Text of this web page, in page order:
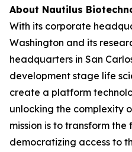
About Nautilus
With its corporate
Washington and its
headquarters in San
development stage life
create a platform
unlocking the complexity
mission is to transform
democratizing access to